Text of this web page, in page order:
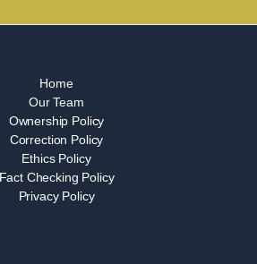
Home
Our Team
Ownership Policy
Correction Policy
Ethics Policy
Fact Checking Policy
Privacy Policy